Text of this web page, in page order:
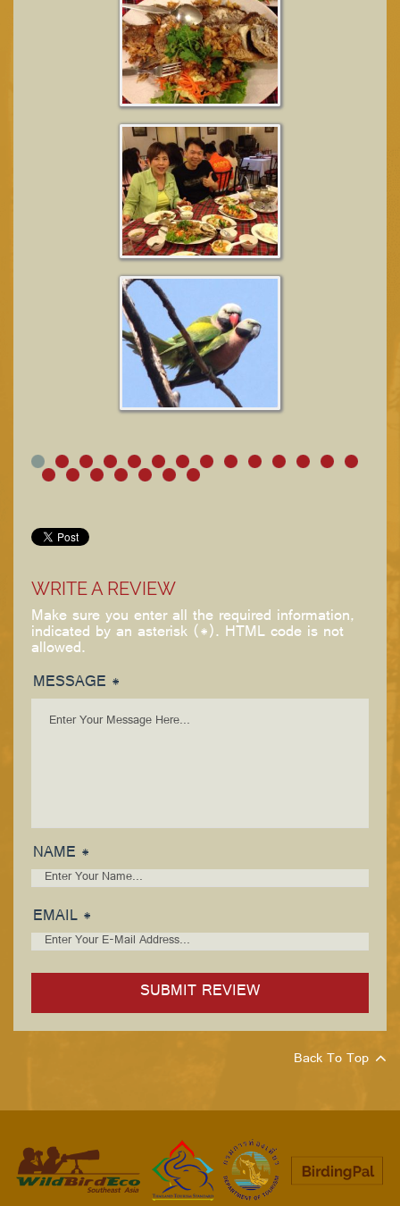
WRITE A REVIEW
Make sure you enter all the required information,
indicated by an asterisk (*). HTML code is not
allowed.
MESSAGE *
NAME *
EMAIL *
Back To Top